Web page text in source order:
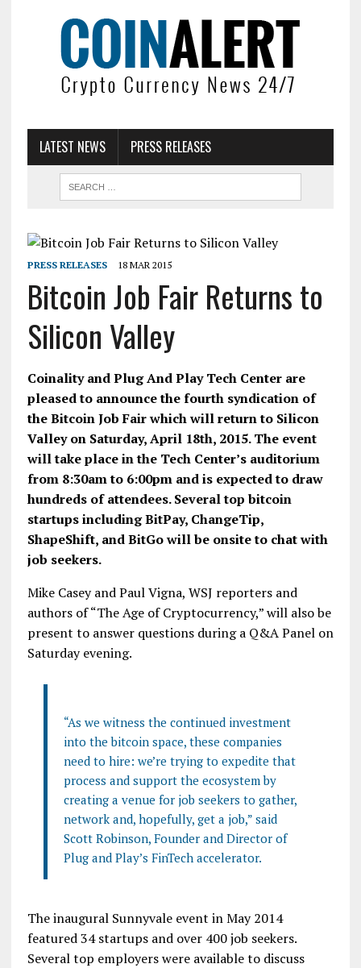
LATEST NEWS PRESS RELEASES
PRESS RELEASES 18 MAR 2015
Bitcoin Job Fair Returns to
Silicon Valley
Coinality and Plug And Play Tech Center are
pleased to announce the fourth syndication of
the Bitcoin Job Fair which will return to Silicon
Valley on Saturday, April 18th, 2015. The event
will take place in the Tech Center’s auditorium
from 8:30am to 6:00pm and is expected to draw
hundreds of attendees. Several top bitcoin
startups including BitPay, ChangeTip,
ShapeShift, and BitGo will be onsite to chat with
job seekers.
Mike Casey and Paul Vigna, WSJ reporters and
authors of “The Age of Cryptocurrency,” will also be
present to answer questions during a Q&A Panel on
Saturday evening.
“As we witness the continued investment
into the bitcoin space, these companies
need to hire: we’re trying to expedite that
process and support the ecosystem by
creating a venue for job seekers to gather,
network and, hopefully, get a job,” said
Scott Robinson, Founder and Director of
Plug and Play’s FinTech accelerator.
The inaugural Sunnyvale event in May 2014
featured 34 startups and over 400 job seekers.
Several top employers were available to discuss